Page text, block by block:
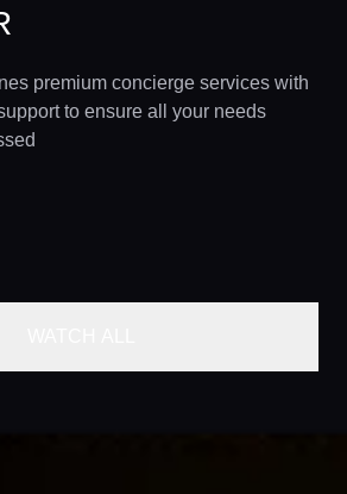
premium concierge services with
to ensure all your needs